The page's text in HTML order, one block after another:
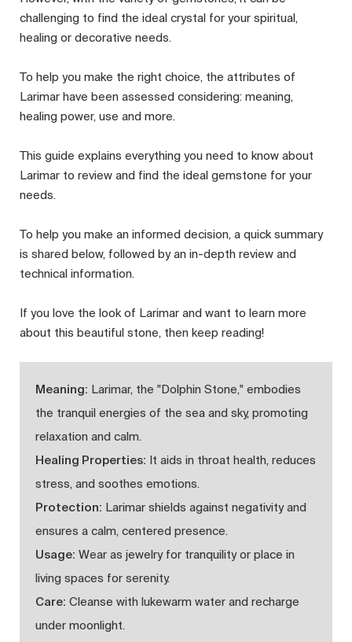
challenging to find the ideal crystal for your spiritual,
healing or decorative needs.
To help you make the right choice, the attributes of
Larimar have been assessed considering: meaning,
healing power, use and more.
This guide explains everything you need to know about
Larimar to review and find the ideal gemstone for your
needs.
To help you make an informed decision, a quick summary
is shared below, followed by an in-depth review and
technical information.
If you love the look of Larimar and want to learn more
about this beautiful stone, then keep reading!
Meaning: Larimar, the "Dolphin Stone," embodies
the tranquil energies of the sea and sky, promoting
relaxation and calm.
Healing Properties: It aids in throat health, reduces
stress, and soothes emotions.
Protection: Larimar shields against negativity and
ensures a calm, centered presence.
Usage: Wear as jewelry for tranquility or place in
living spaces for serenity.
Care: Cleanse with lukewarm water and recharge
under moonlight.